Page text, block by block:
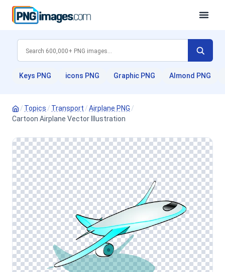
Keys PNG icons PNG Graphic PNG Almond PNG
/ Topics / Transport /Airplane PNG /
Cartoon Airplane Vector Illustration